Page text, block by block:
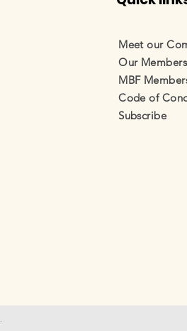
Meet our
Our Members
MBF
Code of
Subscribe